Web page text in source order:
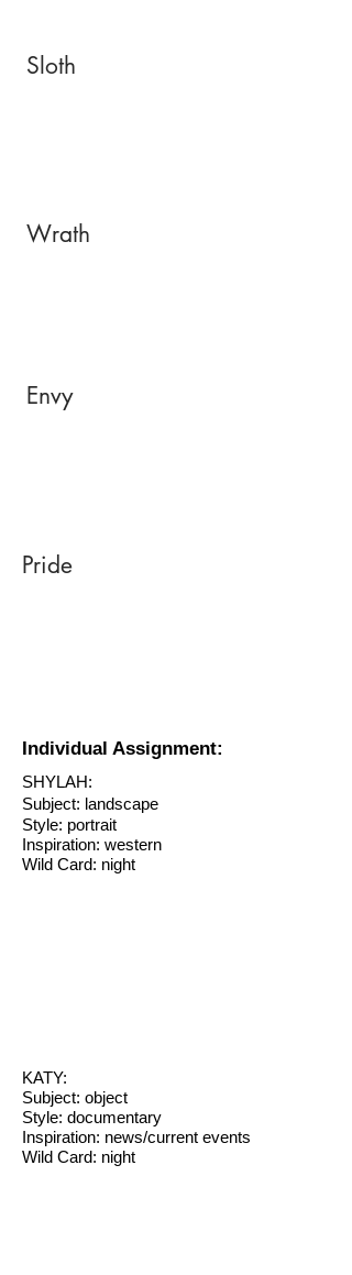
Sloth
Wrath
Envy
Pride
Individual Assignment:
SHYLAH:
Subject: landscape
Style: portrait
Inspiration: western
Wild Card: night
KATY:
Subject: object
Style: documentary
Inspiration: news/current events
Wild Card: night